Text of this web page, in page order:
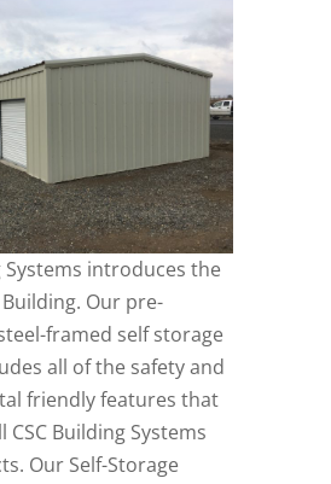
Systems introduces the
Our pre-
framed self storage
all of the safety and
friendly features that
CSC Building Systems
Our Self-Storage